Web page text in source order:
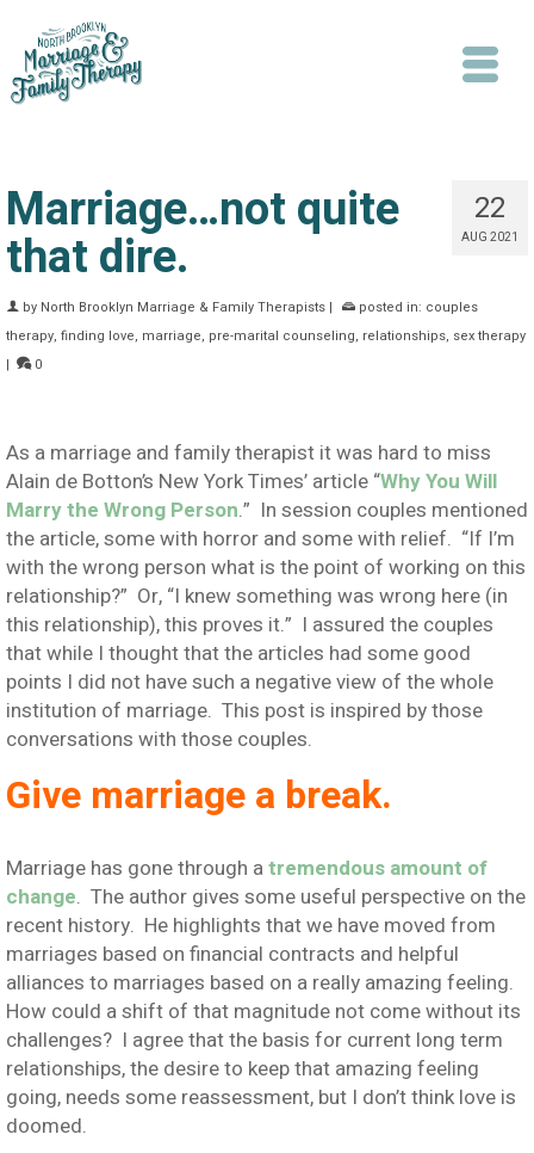
Search
22
AUG 2021
Marriage…not quite
that dire.
by North Brooklyn Marriage & Family Therapists | posted in: couples
therapy, finding love, marriage, pre-marital counseling, relationships, sex therapy
|
0
As a marriage and family therapist it was hard to miss
Alain de Botton’s New York Times’ article “Why You Will
Marry the Wrong Person.” In session couples mentioned
the article, some with horror and some with relief. “If I’m
with the wrong person what is the point of working on this
relationship?” Or, “I knew something was wrong here (in
this relationship), this proves it.” I assured the couples
that while I thought that the articles had some good
points I did not have such a negative view of the whole
institution of marriage. This post is inspired by those
conversations with those couples.
Give marriage a break.
Marriage has gone through atremendous amount of
change. The author gives some useful perspective on the
recent history. He highlights that we have moved from
marriages based on financial contracts and helpful
alliances to marriages based on a really amazing feeling.
How could a shift of that magnitude not come without its
challenges? I agree that the basis for current long term
relationships, the desire to keep that amazing feeling
going, needs some reassessment, but I don’t think love is
doomed.